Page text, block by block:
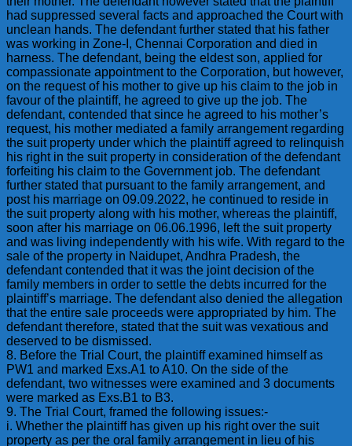
had suppressed several facts and approached the Court with
unclean hands. The defendant further stated that his father
was working in Zone-I, Chennai Corporation and died in
harness. The defendant, being the eldest son, applied for
compassionate appointment to the Corporation, but however,
on the request of his mother to give up his claim to the job in
favour of the plaintiff, he agreed to give up the job. The
defendant, contended that since he agreed to his mother’s
request, his mother mediated a family arrangement regarding
the suit property under which the plaintiff agreed to relinquish
his right in the suit property in consideration of the defendant
forfeiting his claim to the Government job. The defendant
further stated that pursuant to the family arrangement, and
post his marriage on 09.09.2022, he continued to reside in
the suit property along with his mother, whereas the plaintiff,
soon after his marriage on 06.06.1996, left the suit property
and was living independently with his wife. With regard to the
sale of the property in Naidupet, Andhra Pradesh, the
defendant contended that it was the joint decision of the
family members in order to settle the debts incurred for the
plaintiff’s marriage. The defendant also denied the allegation
that the entire sale proceeds were appropriated by him. The
defendant therefore, stated that the suit was vexatious and
deserved to be dismissed.
8. Before the Trial Court, the plaintiff examined himself as
PW1 and marked Exs.A1 to A10. On the side of the
defendant, two witnesses were examined and 3 documents
were marked as Exs.B1 to B3.
9. The Trial Court, framed the following issues:-
i. Whether the plaintiff has given up his right over the suit
property as per the oral family arrangement in lieu of his